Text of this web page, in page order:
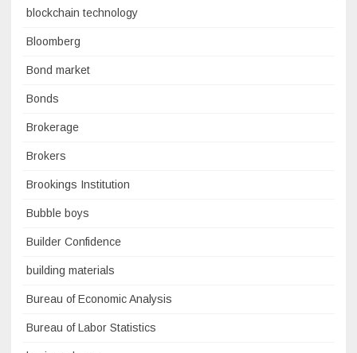
blockchain technology
Bloomberg
Bond market
Bonds
Brokerage
Brokers
Brookings Institution
Bubble boys
Builder Confidence
building materials
Bureau of Economic Analysis
Bureau of Labor Statistics